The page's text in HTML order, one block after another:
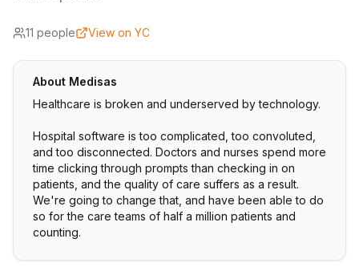
11 people View on YC
About Medisas
Healthcare is broken and underserved by technology.
Hospital software is too complicated, too convoluted,
and too disconnected. Doctors and nurses spend more
time clicking through prompts than checking in on
patients, and the quality of care suffers as a result.
We're going to change that, and have been able to do
so for the care teams of half a million patients and
counting.